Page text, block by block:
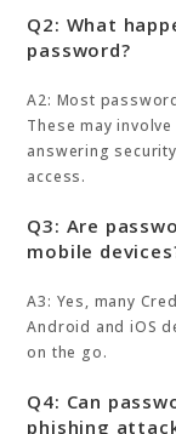
Q2: What
password?
A2: Most
These may
answering
access.
Q3: Are
mobile
A3: Yes, many
Android and iOS
on the go.
Q4: Can
phishing